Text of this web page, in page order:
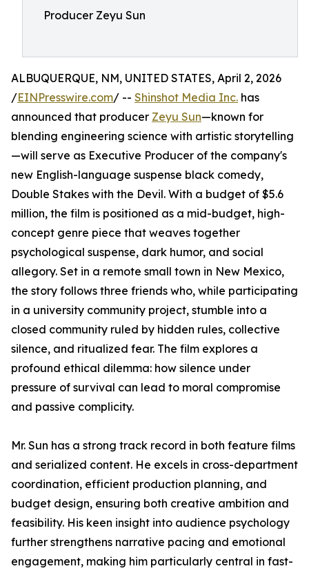
Producer Zeyu Sun
ALBUQUERQUE, NM, UNITED STATES, April 2, 2026
/EINPresswire.com/ -- Shinshot Media Inc. has
announced that producer Zeyu Sun—known for
blending engineering science with artistic storytelling
—will serve as Executive Producer of the company's
new English-language suspense black comedy,
Double Stakes with the Devil. With a budget of $5.6
million, the film is positioned as a mid-budget, high-
concept genre piece that weaves together
psychological suspense, dark humor, and social
allegory. Set in a remote small town in New Mexico,
the story follows three friends who, while participating
in a university community project, stumble into a
closed community ruled by hidden rules, collective
silence, and ritualized fear. The film explores a
profound ethical dilemma: how silence under
pressure of survival can lead to moral compromise
and passive complicity.
Mr. Sun has a strong track record in both feature films
and serialized content. He excels in cross-department
coordination, efficient production planning, and
budget design, ensuring both creative ambition and
feasibility. His keen insight into audience psychology
further strengthens narrative pacing and emotional
engagement, making him particularly central in fast-